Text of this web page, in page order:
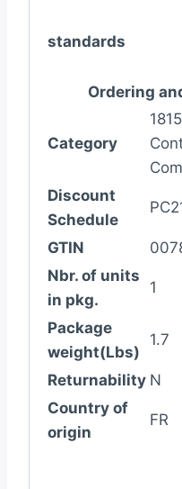
standards
Ordering
Category
Discount
Schedule
GTIN
Nbr. of units
in pkg.
1
Package
weight(Lbs)
1.7
Returnability N
Country of
origin
FR